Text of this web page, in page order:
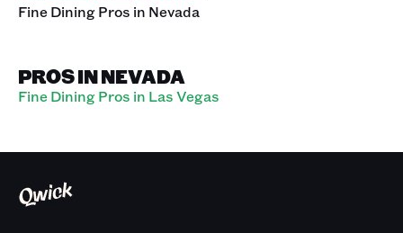
Fine DiningPros in Nevada
PROS IN NEVADA
Fine Dining Pros in Las Vegas